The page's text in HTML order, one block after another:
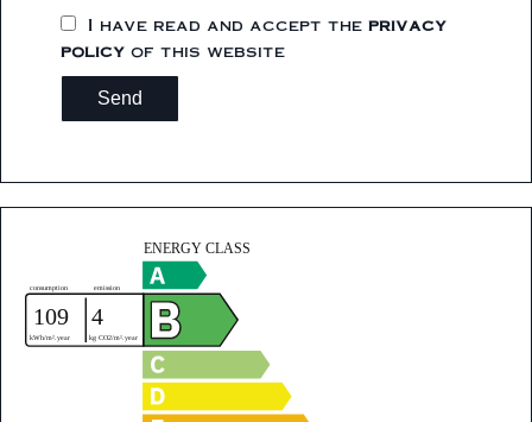
I have read and accept the privacy
policy of this website
Send